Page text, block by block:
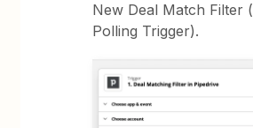
New Deal Match Filter
Polling Trigger).